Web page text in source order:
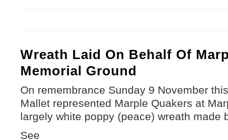
Wreath Laid On Behalf Of
Memorial Ground
On remembrance Sunday 9 November
Mallet represented Marple Quakers at
largely white poppy (peace) wreath made
See